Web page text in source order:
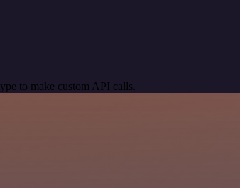
to make custom API calls.